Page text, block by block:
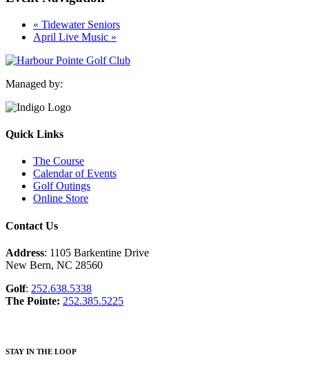
« Tidewater Seniors
April Live Music »
Managed by:
Quick Links
The Course
Calendar of Events
Golf Outings
Online Store
Contact Us
Address: 1105 Barkentine Drive
New Bern, NC 28560
Golf: 252.638.5338
The Pointe: 252.385.5225
STAY IN THE LOOP